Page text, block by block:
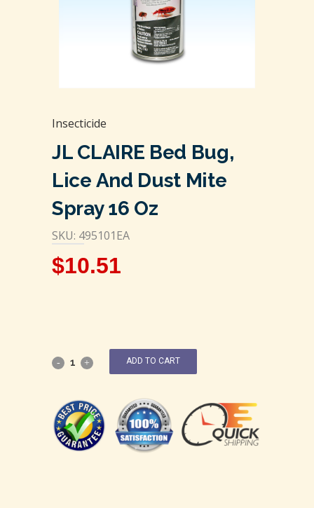
Insecticide
JL CLAIRE Bed Bug,
Lice And Dust Mite
Spray 16 Oz
SKU: 495101EA
$10.51
ADD TO CART